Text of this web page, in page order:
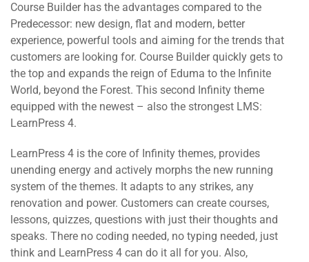
Course Builder has the advantages compared to the
Predecessor: new design, flat and modern, better
experience, powerful tools and aiming for the trends that
customers are looking for. Course Builder quickly gets to
the top and expands the reign of Eduma to the Infinite
World, beyond the Forest. This second Infinity theme
equipped with the newest – also the strongest LMS:
LearnPress 4.
LearnPress 4 is the core of Infinity themes, provides
unending energy and actively morphs the new running
system of the themes. It adapts to any strikes, any
renovation and power. Customers can create courses,
lessons, quizzes, questions with just their thoughts and
speaks. There no coding needed, no typing needed, just
think and LearnPress 4 can do it all for you. Also,